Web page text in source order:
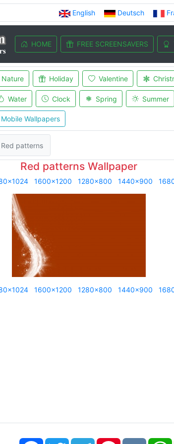
English Deutsch
HOME FREE SCREENSAVERS
Nature Holiday Valentine
Water Clock Spring Summer
Mobile Wallpapers
Red patterns
Red patterns Wallpaper
1600x1200 1280x800 1440x900
1600x1200 1280x800 1440x900